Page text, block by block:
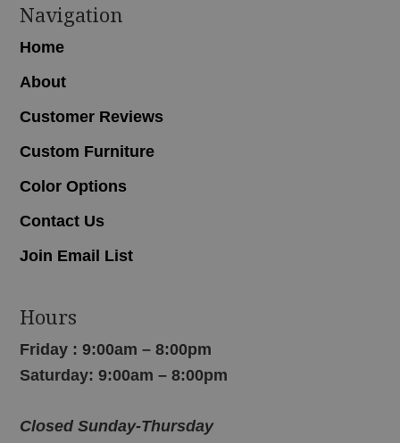
Navigation
Home
About
Customer Reviews
Custom Furniture
Color Options
Contact Us
Join Email List
Hours
Friday : 9:00am – 8:00pm
Saturday: 9:00am – 8:00pm
Closed Sunday-Thursday